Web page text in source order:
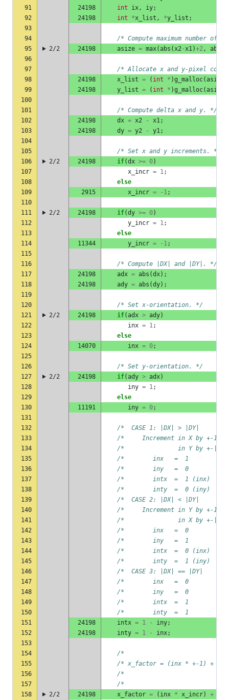
91
24198 int ix, iy;
92
24198 int *x_list , *y_list ;
93
94
/* Compute maximum number
95
2/2 24198 asize = max(abs (x2-x1)+2, abs
96
97
/* Allocate x and y-pixel
98
24198 x_list = ( int * )g_malloc(asize
99
24198 y_list = ( int * )g_malloc(asize
100
101
/* Compute delta x and y. */
102
24198 dx = x2 - x1;
103
24198 dy = y2 - y1;
104
105
/* Set x and y increments. */
106
2/2 24198 if(dx >= 0)
107
x_incr = 1;
108
else
109
2915 x_incr = -1;
110
111
2/2 24198 if(dy >= 0)
112
y_incr = 1;
113
else
114
11344 y_incr = -1;
115
116
/* Compute |DX| and |DY|. */
117
24198 adx = abs (dx);
118
24198 ady = abs (dy);
119
120
/* Set x-orientation. */
121
2/2 24198 if(adx > ady)
122
inx = 1;
123
else
124
14070 inx = 0;
125
126
/* Set y-orientation. */
127
2/2 24198 if(ady > adx)
128
iny = 1;
129
else
130
11191 iny = 0;
131
132
/*  CASE 1: |DX| > |DY|
133
/*     Increment in X by +-1
134
/*               in Y by +-
135
/*        inx   =  1
136
/*        iny   =  0
137
/*        intx  =  1 (inx)
138
/*        inty  =  0 (iny)
139
/*  CASE 2: |DX| < |DY|
140
/*     Increment in Y by +-1
141
/*               in X by +-
142
/*        inx   =  0
143
/*        iny   =  1
144
/*        intx  =  0 (inx)
145
/*        inty  =  1 (iny)
146
/*  CASE 3: |DX| == |DY|
147
/*        inx   =  0
148
/*        iny   =  0
149
/*        intx  =  1
150
/*        inty  =  1
151
24198 intx = 1 - iny;
152
24198 inty = 1 - inx;
153
154
/*
155
/* x_factor = (inx * +-1) +
156
/*
157
/*
158
2/2 24198 x_factor = ( inx * x_incr) +